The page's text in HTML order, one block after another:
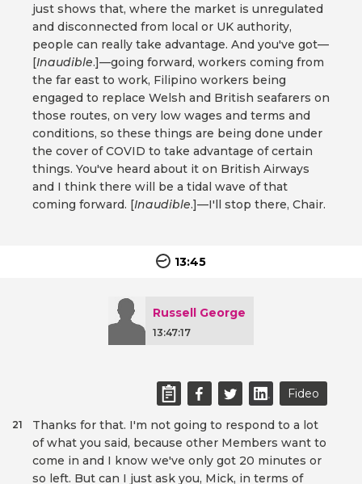
just shows that, where the market is unregulated
and disconnected from local or UK authority,
people can really take advantage. And you've got—
[Inaudible.]—going forward, workers coming from
the far east to work, Filipino workers being
engaged to replace Welsh and British seafarers on
those routes, on very low wages and terms and
conditions, so these things are being done under
the cover of COVID to take advantage of certain
things. You've heard about it on British Airways
and I think there will be a tidal wave of that
coming forward. [Inaudible.]—I'll stop there, Chair.
13:45
Russell George
13:47:17
Fideo
Thanks for that. I'm not going to respond to a lot
of what you said, because other Members want to
come in and I know we've only got 20 minutes or
so left. But can I just ask you, Mick, in terms of
21